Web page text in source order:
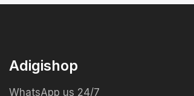
Adigishop
WhatsApp us 24/7